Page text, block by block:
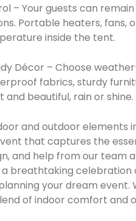
– Your guests can
Portable heaters, fans,
inside the tent.
Décor – Choose
fabrics, sturdy
and beautiful, rain or shine.
and outdoor elements
that captures the
and help from our team
breathtaking celebration
your dream
of indoor comfort and